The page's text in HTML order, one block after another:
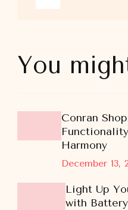
You
December 13,
Conran
Harmony
Light Up
with